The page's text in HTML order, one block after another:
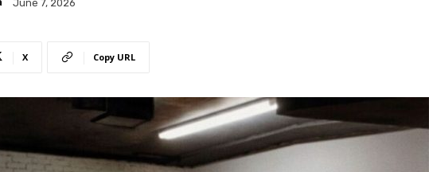
June 7, 2026
X Copy URL